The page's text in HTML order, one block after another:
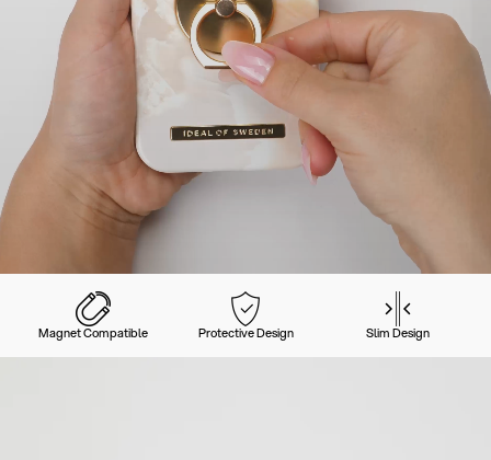
Magnet Compatible Protective Design Slim Design